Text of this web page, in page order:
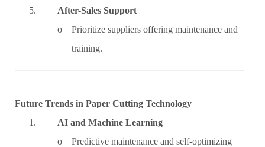
5. After-Sales Support
o Prioritize suppliers offering maintenance and
training.
Future Trends in Paper Cutting Technology
1. AI and Machine Learning
o Predictive maintenance and self-optimizing